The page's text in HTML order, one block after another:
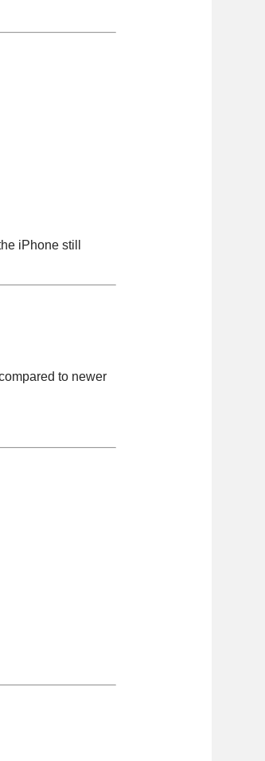
iPhone still
to newer